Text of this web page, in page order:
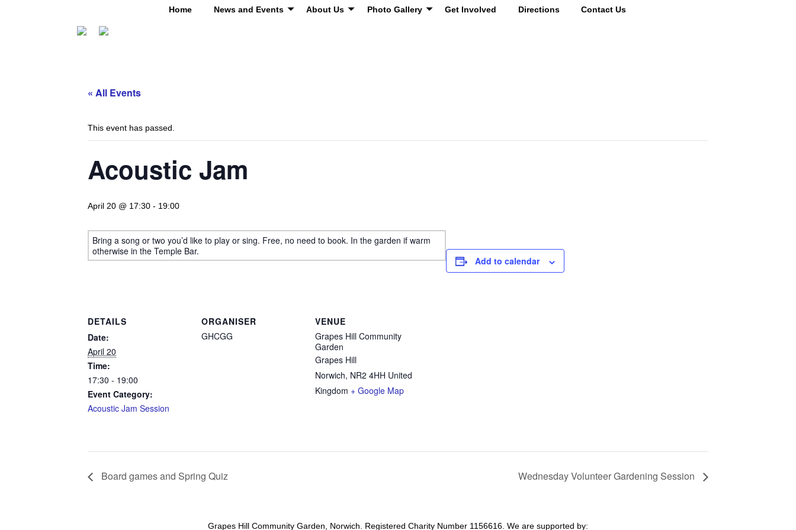
Home News and Events About Us Photo Gallery Get Involved Directions Contact Us
« All Events
This event has passed.
Acoustic Jam
April 20 @ 17:30 - 19:00
Bring a song or two you’d like to play or sing. Free, no need to book. In the garden if warm
otherwise in the Temple Bar.
Add to calendar
DETAILS
Date:
April 20
Time:
17:30 - 19:00
Event Category:
Acoustic Jam Session
ORGANISER
GHCGG
VENUE
Grapes Hill Community
Garden
Grapes Hill
Norwich, NR2 4HH United
Kingdom + Google Map
Board games and Spring Quiz Wednesday Volunteer Gardening Session
Grapes Hill Community Garden, Norwich. Registered Charity Number 1156616. We are supported by: